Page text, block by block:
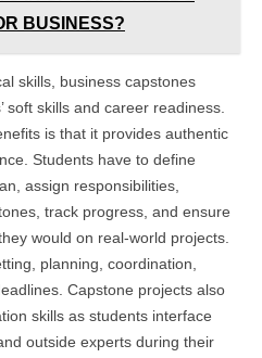
BUSINESS?
skills, business capstones
soft skills and career readiness.
is that it provides authentic
Students have to define
assign responsibilities,
track progress, and ensure
would on real-world projects.
planning, coordination,
Capstone projects also
skills as students interface
outside experts during their